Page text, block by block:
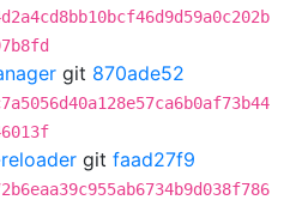
git 870ade52
git faad27f9